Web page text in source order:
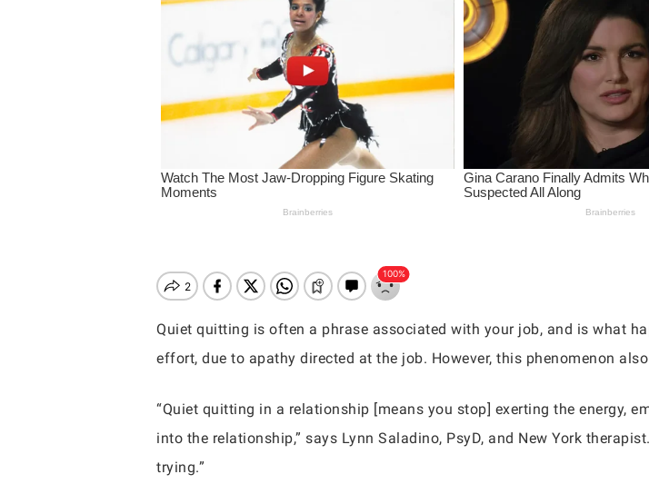
Hit enter to search or ESC to close
Quiet quitting is often a phrase associated with your job, and is what
effort, due to apathy directed at the job. However, this phenomenon
“Quiet quitting in a relationship [means you stop] exerting the energy,
into the relationship,” says Lynn Saladino, PsyD, and New York
trying.”